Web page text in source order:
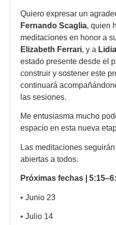
Quiero expresar un
Fernando Scaglia, quien
meditaciones en honor a
Elizabeth Ferrari, y a
estado presente desde el
construir y sostener este
continuará
las sesiones.
Me entusiasma mucho
espacio en esta nueva
Las meditaciones
abiertas a todos.
Próximas fechas |
• Junio 23
• Julio 14